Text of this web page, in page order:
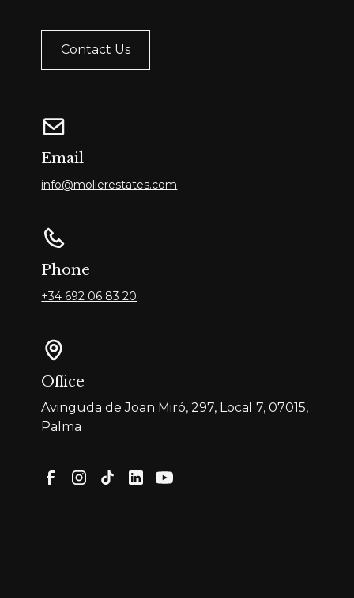
Email
info@molierestates.com
Phone
+34 692 06 83 20
Office
Avinguda de Joan Miró, 297, Local 7, 07015,
Palma